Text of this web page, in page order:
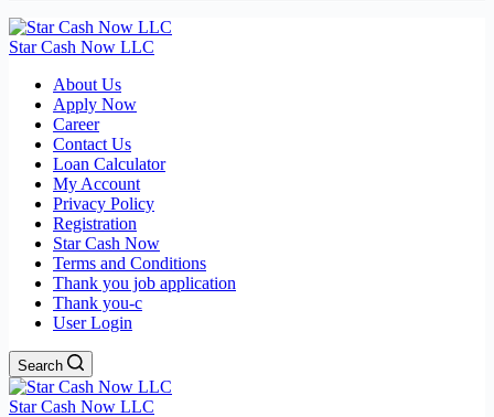
Star Cash Now LLC
About Us
Apply Now
Career
Contact Us
Loan Calculator
My Account
Privacy Policy
Registration
Star Cash Now
Terms and Conditions
Thank you job application
Thank you-c
User Login
Search
Star Cash Now LLC